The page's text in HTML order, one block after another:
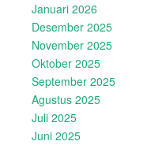
Januari 2026
Desember 2025
November 2025
Oktober 2025
September 2025
Agustus 2025
Juli 2025
Juni 2025